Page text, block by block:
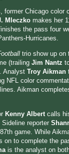
former Chicago color
Mleczko makes her
the pass four
Hurricanes.
trio show up on
(trailing Jim Nantz
Analyst Troy Aikman
NFL color
Aikman
Kenny Albert calls
reporter
game. While
on to complete the
is the analyst on